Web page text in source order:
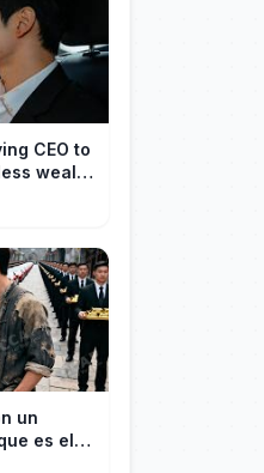
CEO to
wealth
un
es el